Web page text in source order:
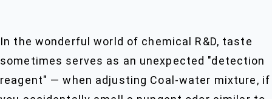
In the wonderful world of chemical R&D, taste
sometimes serves as an unexpected "detection
reagent" — when adjusting Coal-water mixture, if